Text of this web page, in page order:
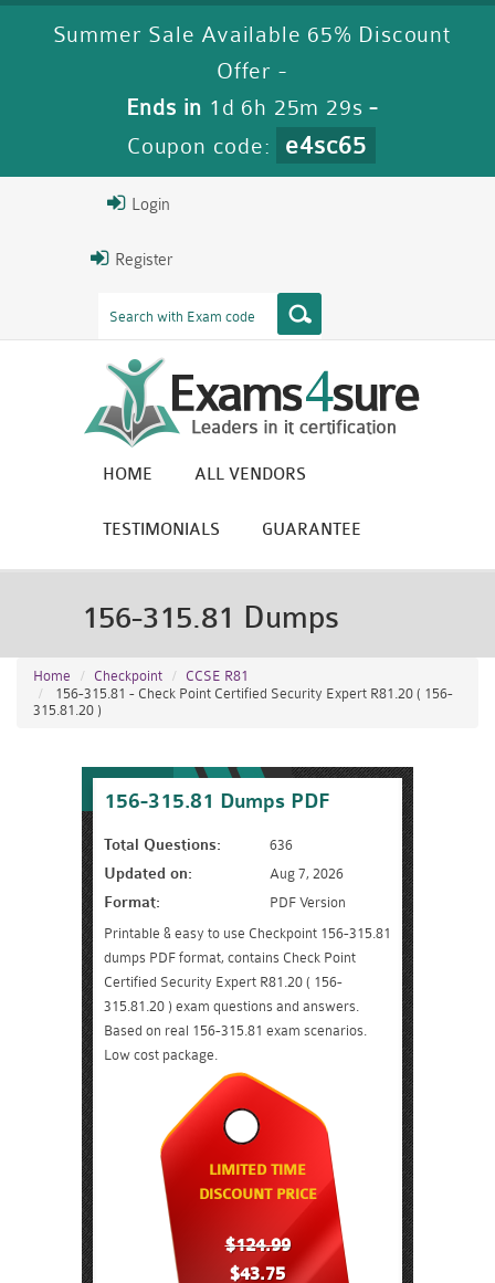
Summer Sale Available 65% Discount
Offer -
Ends in 1d 6h 25m 28s -
Coupon code:
e4sc65
Login
Register
HOME ALL VENDORS
TESTIMONIALS GUARANTEE
156-315.81 Dumps
Home Checkpoint
CCSE R81
156-315.81 - Check Point Certified Security Expert R81.20 ( 156-
315.81.20 )
156-315.81 Dumps PDF
Total Questions: 636
Updated on: Aug 7, 2026
Format:
PDF Version
Printable & easy to use Checkpoint 156-315.81
dumps PDF format, contains Check Point
Certified Security Expert R81.20 ( 156-
315.81.20 ) exam questions and answers.
Based on real 156-315.81 exam scenarios.
Low cost package.
LIMITED TIME
DISCOUNT PRICE
$124.99
$43.75